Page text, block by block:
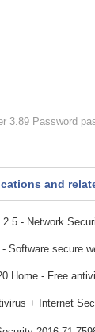
3.89 Password
and
- Network
Software secure
Home - Free
+ Internet